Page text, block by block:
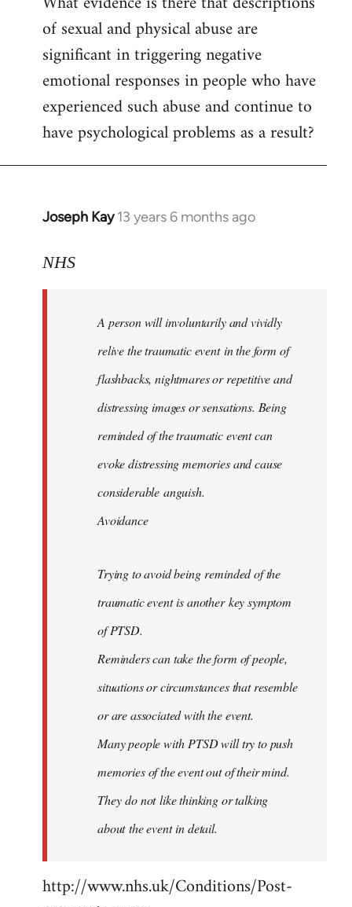
Welcome
libcom.org
of sexual and physical abuse are
significant in triggering negative
emotional responses in people who have
experienced such abuse and continue to
have psychological problems as a result?
Joseph Kay 13 years 6 months ago
In
to
libcom.org
NHS
A person will involuntarily and vividly
relive the traumatic event in the form of
flashbacks, nightmares or repetitive and
distressing images or sensations. Being
reminded of the traumatic event can
evoke distressing memories and cause
considerable anguish.
Avoidance
Trying to avoid being reminded of the
traumatic event is another key symptom
of PTSD.
Reminders can take the form of people,
situations or circumstances that resemble
or are associated with the event.
Many people with PTSD will try to push
memories of the event out of their mind.
They do not like thinking or talking
about the event in detail.
http://www.nhs.uk/Conditions/Post-